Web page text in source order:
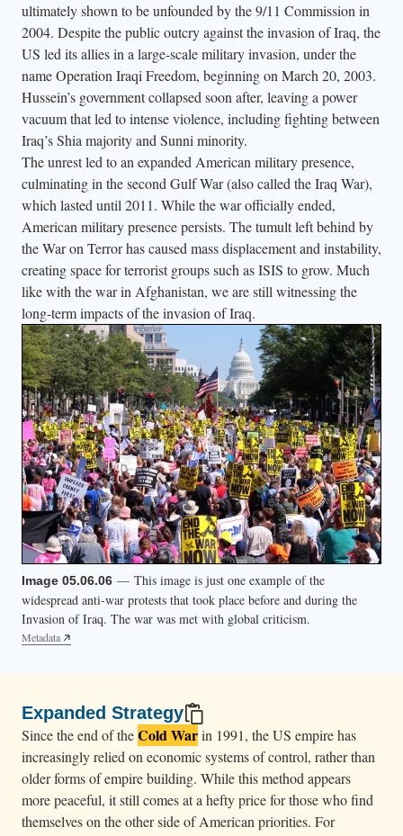
ultimately shown to be unfounded by the 9/11 Commission in
2004. Despite the public outcry against the invasion of Iraq, the
US led its allies in a large-scale military invasion, under the
name Operation Iraqi Freedom, beginning on March 20, 2003.
Hussein’s government collapsed soon after, leaving a power
vacuum that led to intense violence, including fighting between
Iraq’s Shia majority and Sunni minority.
The unrest led to an expanded American military presence,
culminating in the second Gulf War (also called the Iraq War),
which lasted until 2011. While the war officially ended,
American military presence persists. The tumult left behind by
the War on Terror has caused mass displacement and instability,
creating space for terrorist groups such as ISIS to grow. Much
like with the war in Afghanistan, we are still witnessing the
long-term impacts of the invasion of Iraq.
Image 05.06.06 — This image is just one example of the
widespread anti-war protests that took place before and during the
Invasion of Iraq. The war was met with global criticism.
Metadata
Expanded Strategy
Since the end of theCold Warin 1991, the US empire has
increasingly relied on economic systems of control, rather than
older forms of empire building. While this method appears
more peaceful, it still comes at a hefty price for those who find
themselves on the other side of American priorities. For